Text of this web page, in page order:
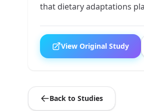
that dietary adaptations
View Original Study
Back to Studies